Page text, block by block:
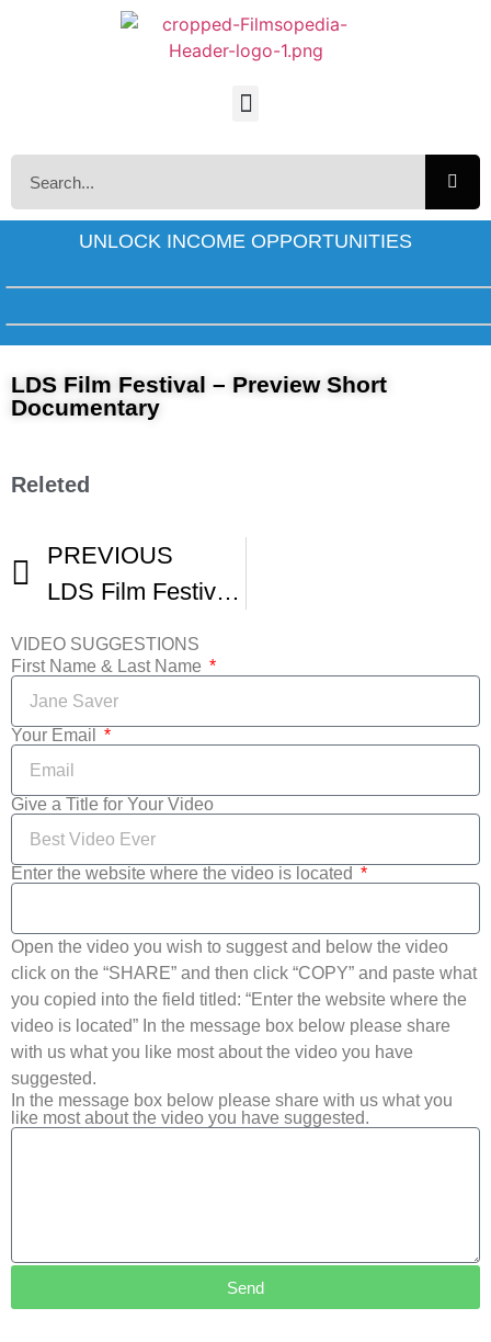
UNLOCK INCOME OPPORTUNITIES
LDS Film Festival – Preview Short
Documentary
Releted
PREVIOUS
LDS Film Festival Award Show
VIDEO SUGGESTIONS
First Name & Last Name
Your Email
Give a Title for Your Video
Enter the website where the video is located
Open the video you wish to suggest and below the video
click on the “SHARE” and then click “COPY” and paste what
you copied into the field titled: “Enter the website where the
video is located” In the message box below please share
with us what you like most about the video you have
suggested.
In the message box below please share with us what you
like most about the video you have suggested.
Send